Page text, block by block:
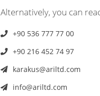
Alternatively, you can
+90 536 777 77 00
+90 216 452 74 97
karakus@ariltd.com
info@ariltd.com